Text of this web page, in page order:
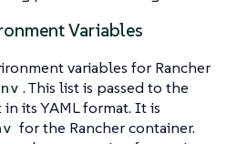
Variables
variables for Rancher
. This list is passed to the
its YAML format. It is
for the Rancher container.